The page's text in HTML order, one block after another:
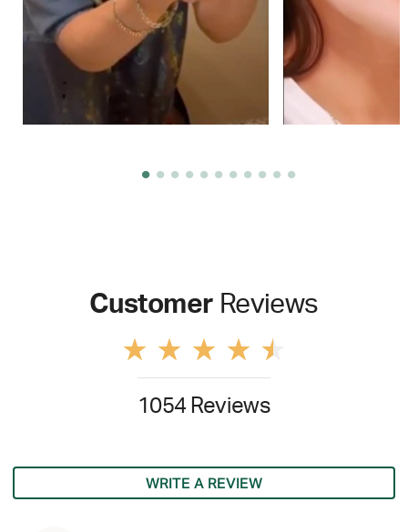
Customer Reviews
1054 Reviews
WRITE A REVIEW